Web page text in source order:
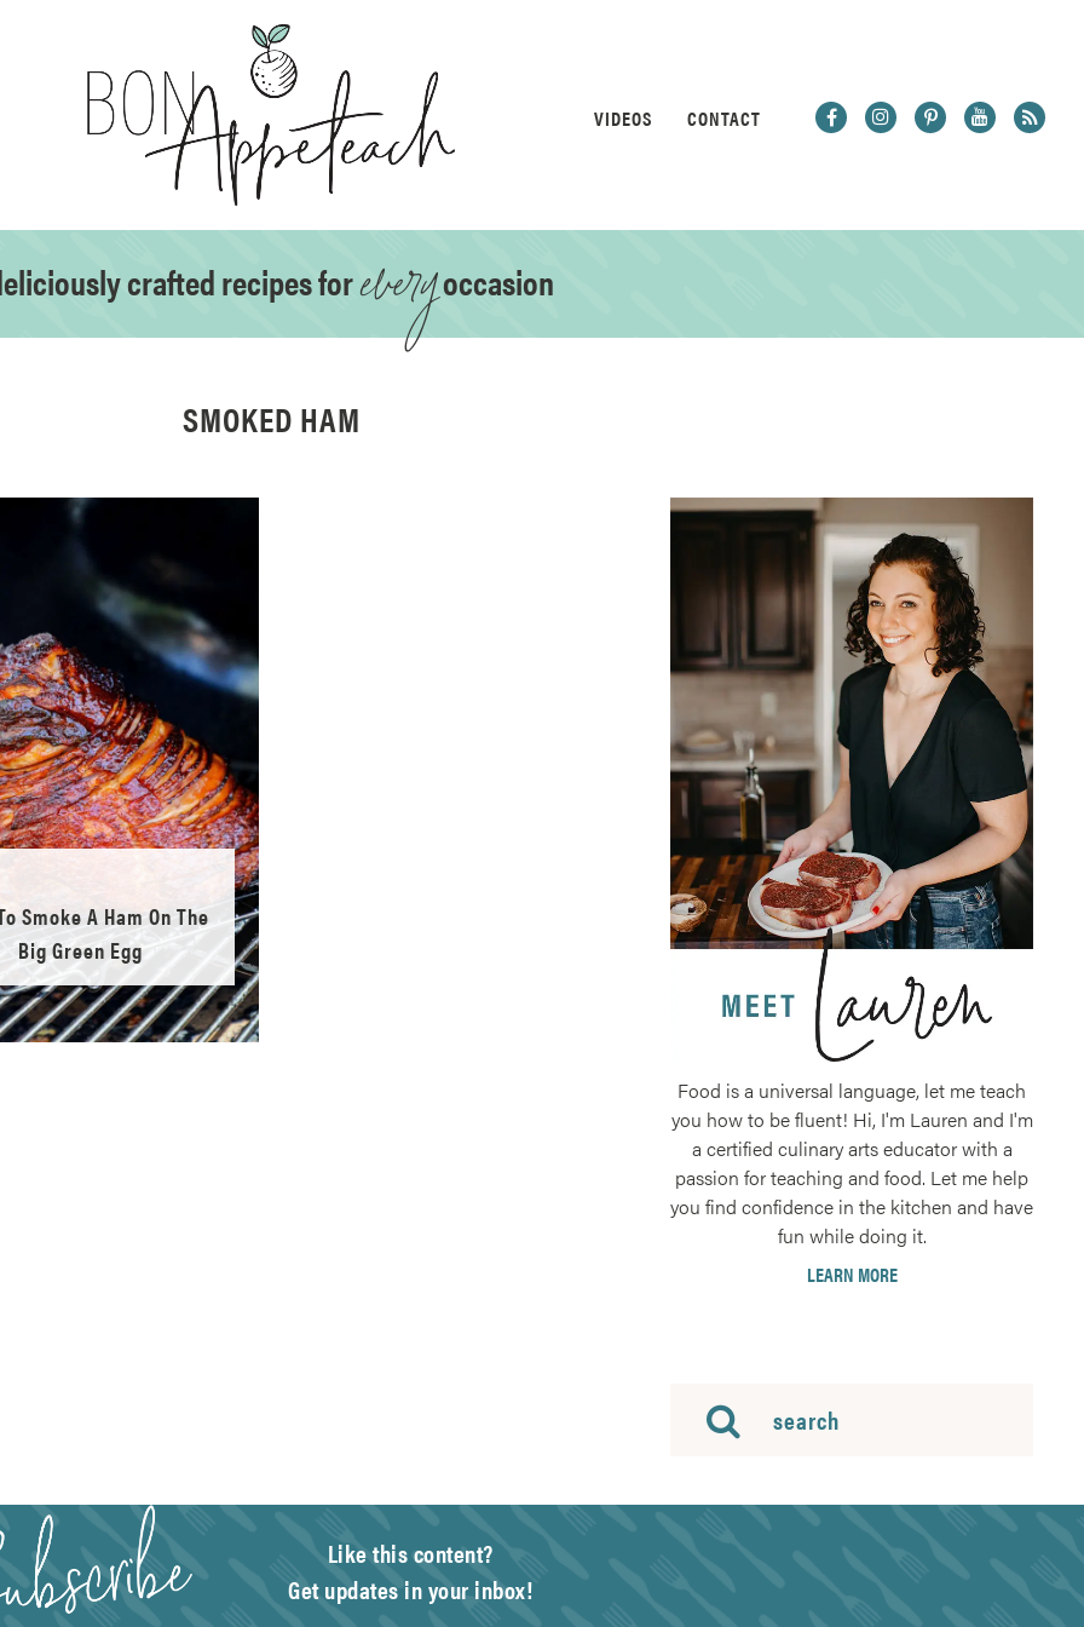
VIDEOS CONTACT
crafted recipes foreveryoccasion
SMOKED HAM
Smoke A Ham On The
Big Green Egg
Food is a universal language, let me teach
you how to be fluent! Hi, I'm Lauren and I'm
a certified culinary arts educator with a
passion for teaching and food. Let me help
you find confidence in the kitchen and have
fun while doing it.
LEARN MORE
Like this content?
Get updates in your inbox!